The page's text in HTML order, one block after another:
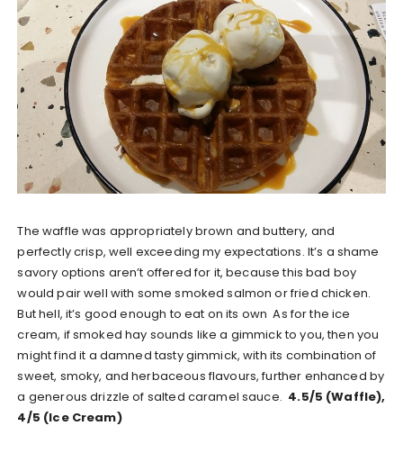
The waffle was appropriately brown and buttery, and
perfectly crisp, well exceeding my expectations. It’s a shame
savory options aren’t offered for it, because this bad boy
would pair well with some smoked salmon or fried chicken.
But hell, it’s good enough to eat on its own As for the ice
cream, if smoked hay sounds like a gimmick to you, then you
might find it a damned tasty gimmick, with its combination of
sweet, smoky, and herbaceous flavours, further enhanced by
a generous drizzle of salted caramel sauce. 4.5/5 (Waffle),
4/5 (Ice Cream)